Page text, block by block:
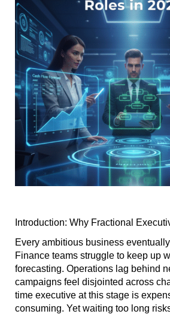
Introduction: Why Fractional
Every ambitious business
Finance teams struggle to keep up
forecasting. Operations lag behind
campaigns feel disjointed across
time executive at this stage is
consuming. Yet waiting too long